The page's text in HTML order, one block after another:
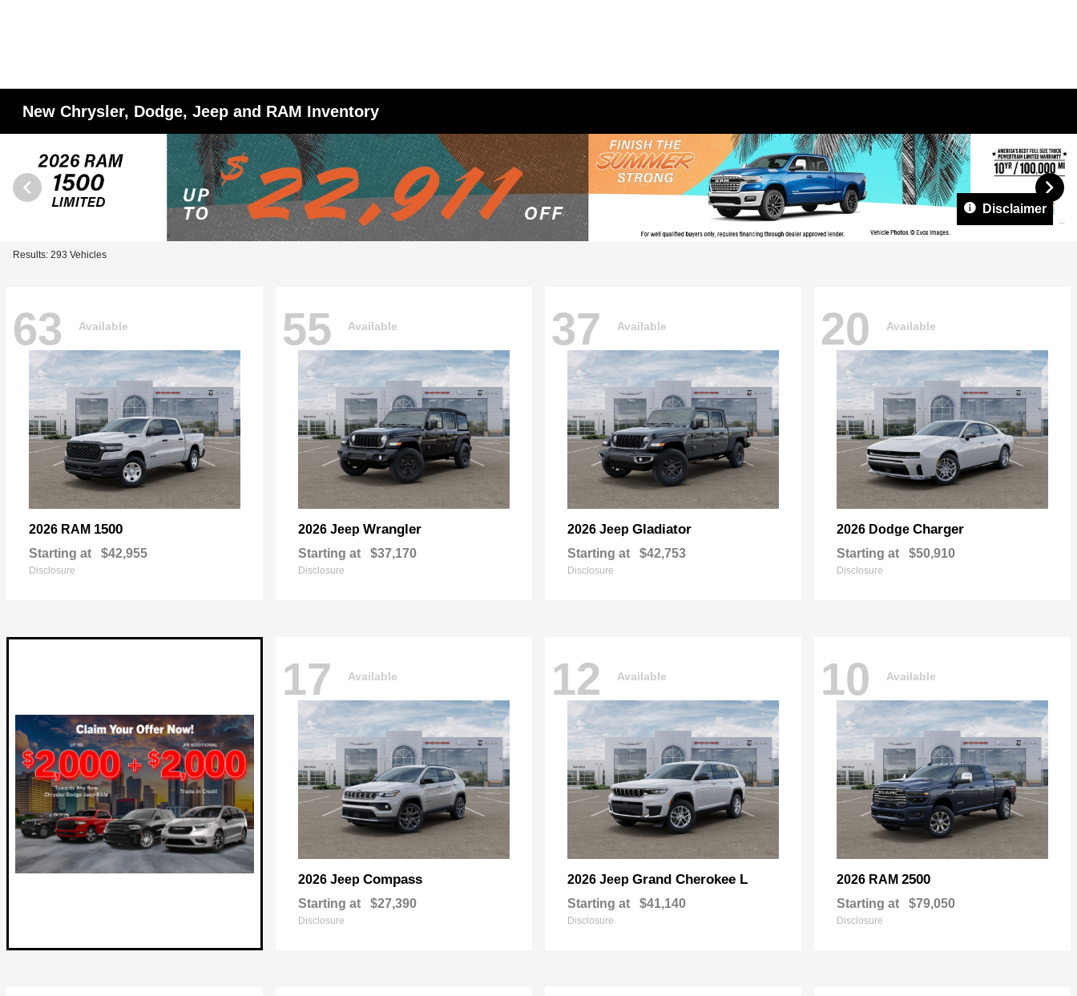
New Chrysler, Dodge, Jeep and RAM Inventory
Disclaimer
Results: 293 Vehicles
63 Available
2026 RAM 1500
Starting at $42,955
Disclosure
55 Available
2026 Jeep Wrangler
Starting at $37,170
Disclosure
37 Available
2026 Jeep Gladiator
Starting at $42,753
Disclosure
20 Available
2026 Dodge Charger
Starting at $50,910
Disclosure
17 Available
2026 Jeep Compass
Starting at $27,390
Disclosure
12 Available
2026 Jeep Grand Cherokee L
Starting at $41,140
Disclosure
10 Available
2026 RAM 2500
Starting at $79,050
Disclosure